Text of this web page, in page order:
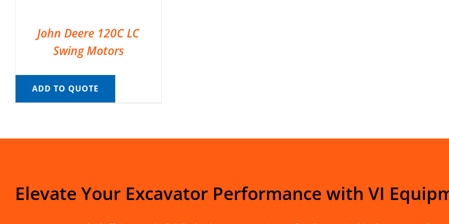
John Deere 120C LC
Swing Motors
ADD TO QUOTE
Elevate Your Excavator Performance with VI